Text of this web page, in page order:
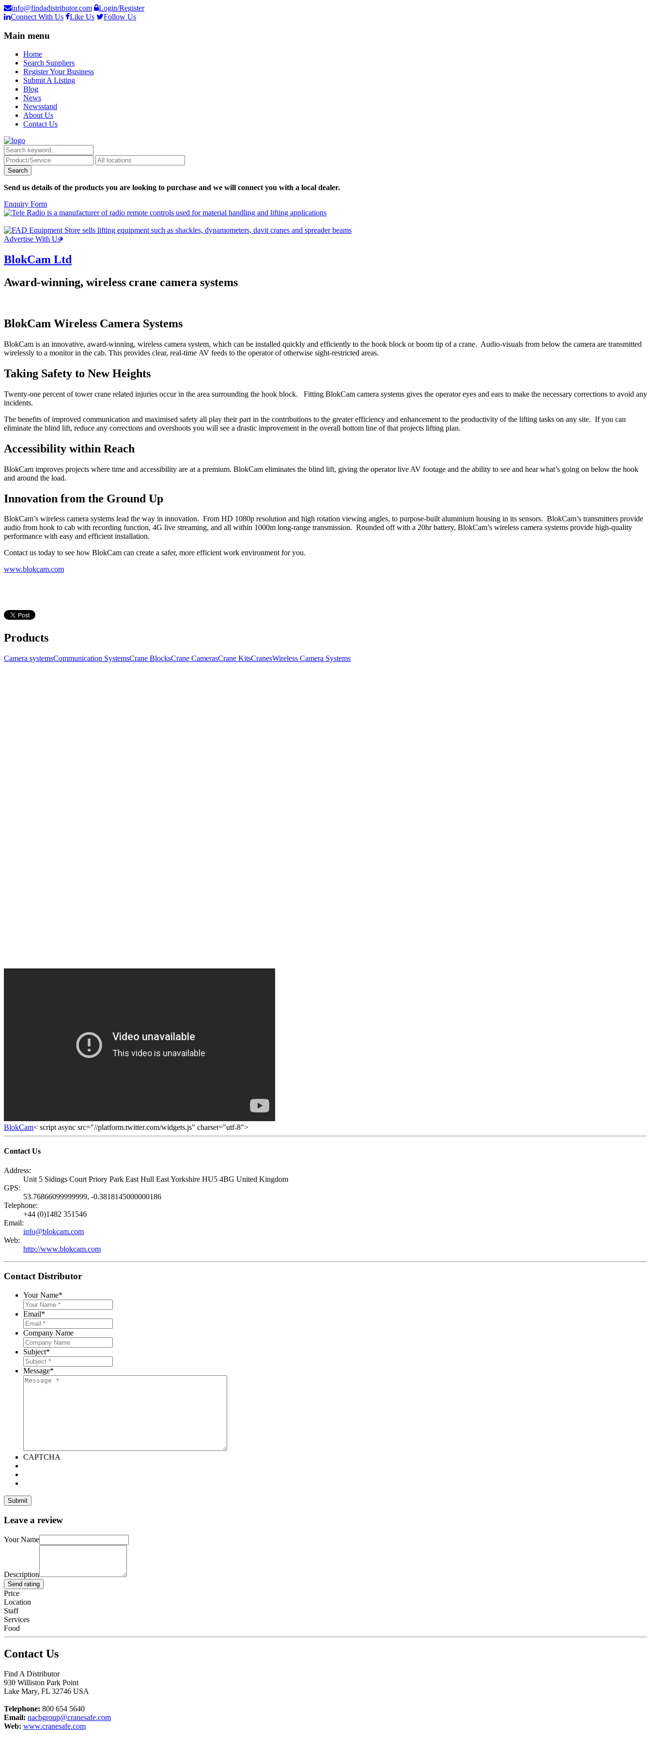
info@findadistributor.com
Login/Register
Connect With Us
Like Us Follow Us
Main menu
Home
Search Suppliers
Register Your Business
Submit A Listing
Blog
News
Newsstand
About Us
Contact Us
Send us details of the products you are looking to purchase and we will connect you with a local dealer.
Enquiry Form
Advertise With Us
BlokCam Ltd
Award-winning, wireless crane camera systems
BlokCam Wireless Camera Systems
BlokCam is an innovative, award-winning, wireless camera system, which can be installed quickly and efficiently to the hook block or boom tip of a crane. Audio-visuals from below the camera are transmitted
wirelessly to a monitor in the cab. This provides clear, real-time AV feeds to the operator of otherwise sight-restricted areas.
Taking Safety to New Heights
Twenty-one percent of tower crane related injuries occur in the area surrounding the hook block. Fitting BlokCam camera systems gives the operator eyes and ears to make the necessary corrections to avoid any
incidents.
The benefits of improved communication and maximised safety all play their part in the contributions to the greater efficiency and enhancement to the productivity of the lifting tasks on any site. If you can
eliminate the blind lift, reduce any corrections and overshoots you will see a drastic improvement in the overall bottom line of that projects lifting plan.
Accessibility within Reach
BlokCam improves projects where time and accessibility are at a premium. BlokCam eliminates the blind lift, giving the operator live AV footage and the ability to see and hear what’s going on below the hook
and around the load.
Innovation from the Ground Up
BlokCam’s wireless camera systems lead the way in innovation. From HD 1080p resolution and high rotation viewing angles, to purpose-built aluminium housing in its sensors. BlokCam’s transmitters provide
audio from hook to cab with recording function, 4G live streaming, and all within 1000m long-range transmission. Rounded off with a 20hr battery, BlokCam’s wireless camera systems provide high-quality
performance with easy and efficient installation.
Contact us today to see how BlokCam can create a safer, more efficient work environment for you.
www.blokcam.com
Products
Camera systemsCommunication SystemsCrane BlocksCrane CamerasCrane KitsCranesWireless Camera Systems
BlokCam< script async src="//platform.twitter.com/widgets.js" charset="utf-8">
Contact Us
Address:
Unit 5 Sidings Court Priory Park East Hull East Yorkshire HU5 4BG United Kingdom
GPS:
53.76866099999999, -0.3818145000000186
Telephone:
+44 (0)1482 351546
Email:
info@blokcam.com
Web:
http://www.blokcam.com
Contact Distributor
Your Name*
Email*
Company Name
Subject*
Message*
CAPTCHA
Leave a review
Your Name
Description
Send rating
Price
Location
Staff
Services
Food
Contact Us
Find A Distributor
930 Williston Park Point
Lake Mary, FL 32746 USA
Telephone: 800 654 5640
Email: nacbgroup@cranesafe.com
Web: www.cranesafe.com